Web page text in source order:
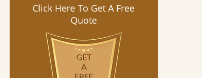
Click Here To Get A Free
Quote